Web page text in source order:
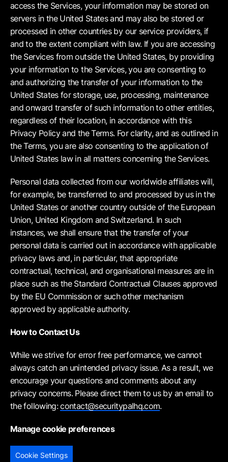
access the Services, your information may be stored on
servers in the United States and may also be stored or
processed in other countries by our service providers, if
and to the extent compliant with law. If you are accessing
the Services from outside the United States, by providing
your information to the Services, you are consenting to
and authorizing the transfer of your information to the
United States for storage, use, processing, maintenance
and onward transfer of such information to other entities,
regardless of their location, in accordance with this
Privacy Policy and the Terms. For clarity, and as outlined in
the Terms, you are also consenting to the application of
United States law in all matters concerning the Services.
Personal data collected from our worldwide affiliates will,
for example, be transferred to and processed by us in the
United States or another country outside of the European
Union, United Kingdom and Switzerland. In such
instances, we shall ensure that the transfer of your
personal data is carried out in accordance with applicable
privacy laws and, in particular, that appropriate
contractual, technical, and organisational measures are in
place such as the Standard Contractual Clauses approved
by the EU Commission or such other mechanism
approved by applicable authority.
How to Contact Us
While we strive for error free performance, we cannot
always catch an unintended privacy issue. As a result, we
encourage your questions and comments about any
privacy concerns. Please direct them to us by an email to
the following:contact@securitypalhq.com.
Manage cookie preferences
Cookie Settings